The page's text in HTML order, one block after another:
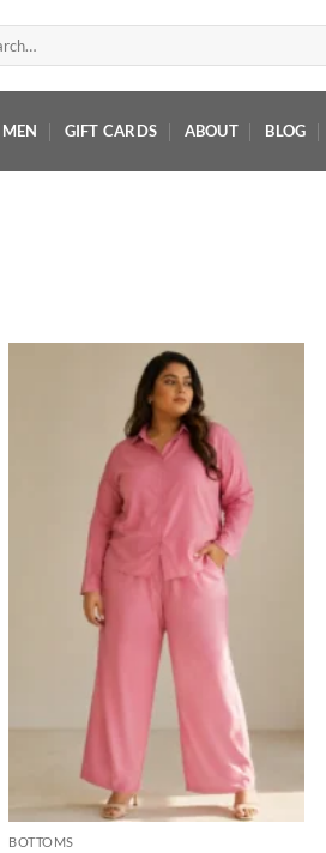
MEN GIFT CARDS ABOUT BLOG
BOTTOMS